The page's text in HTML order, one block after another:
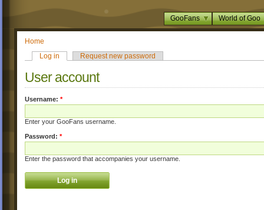
GooFans World of Goo
Home
Log in
Request new password
User account
Username: *
Enter your GooFans username.
Password: *
Enter the password that accompanies your username.